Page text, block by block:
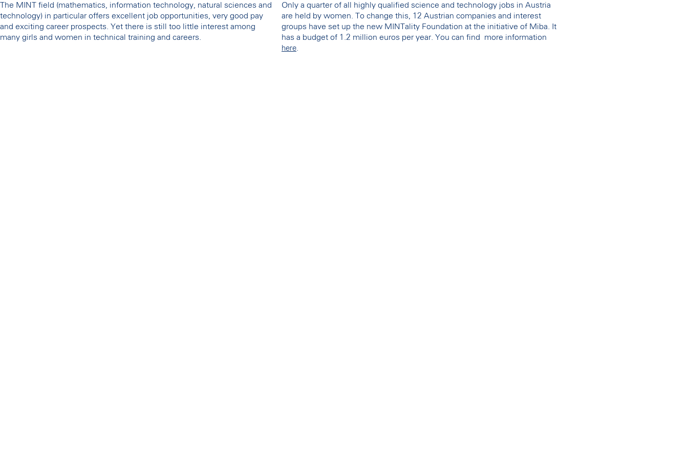
The MINT field (mathematics, information technology, natural sciences and
technology) in particular offers excellent job opportunities, very good pay
and exciting career prospects. Yet there is still too little interest among
many girls and women in technical training and careers.
Only a quarter of all highly qualified science and technology jobs in Austria
are held by women. To change this, 12 Austrian companies and interest
groups have set up the new MINTality Foundation at the initiative of Miba. It
has a budget of 1.2 million euros per year. You can find more information
here